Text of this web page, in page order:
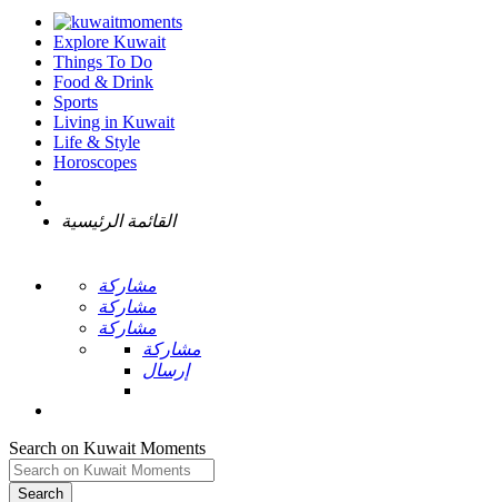
Explore Kuwait
Things To Do
Food & Drink
Sports
Living in Kuwait
Life & Style
Horoscopes
القائمة الرئيسية
مشاركة
مشاركة
مشاركة
مشاركة
إرسال
Search on Kuwait Moments
Search